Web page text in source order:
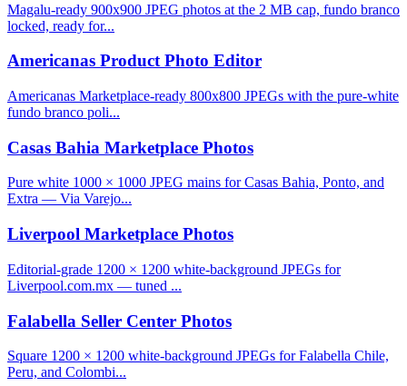
Magalu-ready 900x900 JPEG photos at the 2 MB cap, fundo branco
locked, ready for...
Americanas Product Photo Editor
Americanas Marketplace-ready 800x800 JPEGs with the pure-white
fundo branco poli...
Casas Bahia Marketplace Photos
Pure white 1000 × 1000 JPEG mains for Casas Bahia, Ponto, and
Extra — Via Varejo...
Liverpool Marketplace Photos
Editorial-grade 1200 × 1200 white-background JPEGs for
Liverpool.com.mx — tuned ...
Falabella Seller Center Photos
Square 1200 × 1200 white-background JPEGs for Falabella Chile,
Peru, and Colombi...